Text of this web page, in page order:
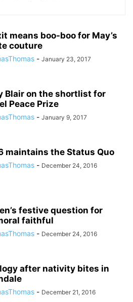
means boo-boo for May’s
couture
- January 23, 2017
Blair on the shortlist for
Peace Prize
- January 9, 2017
maintains the Status Quo
- December 24, 2016
festive question for
faithful
- December 24, 2016
after nativity bites in
- December 21, 2016